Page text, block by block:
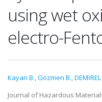
using wet
electro-
Kayan B.,Gözmen B.,
Journal of Hazardous